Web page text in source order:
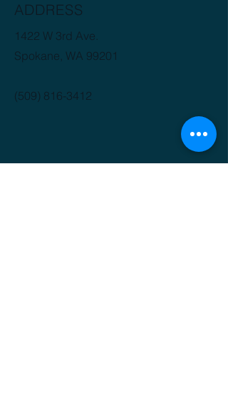
ADDRESS
1422 W 3rd Ave.
Spokane, WA 99201
(509) 816-3412